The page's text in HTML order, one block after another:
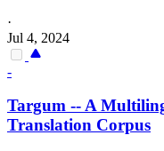
·
Jul 4, 2024
-
Targum -- A
Translation Corpus